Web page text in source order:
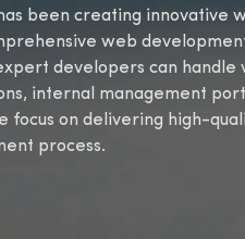
been creating innovative
web
developers can handle
internal management
focus on delivering high-
process.